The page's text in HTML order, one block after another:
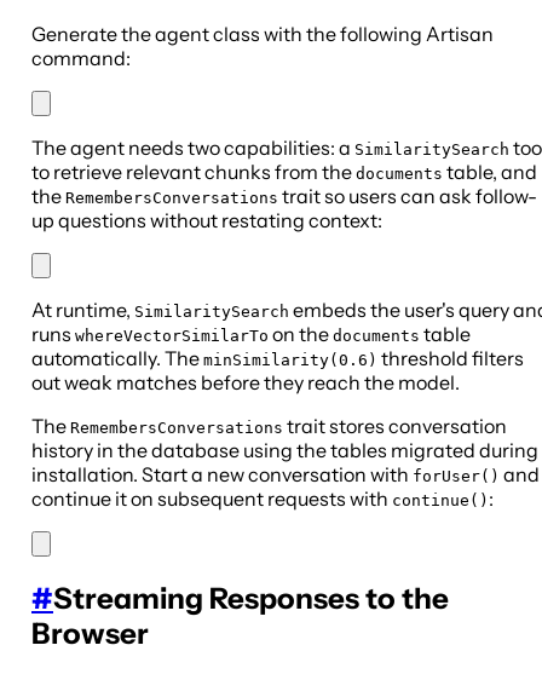
Generate the agent class with the following Artisan
command:
The agent needs two capabilities: a SimilaritySearch
to retrieve relevant chunks from the documents table, and
the RemembersConversations trait so users can ask follow-
up questions without restating context:
At runtime, SimilaritySearch embeds the user's query
runs whereVectorSimilarTo on the documents table
automatically. The minSimilarity(0.6) threshold filters
out weak matches before they reach the model.
The RemembersConversations trait stores conversation
history in the database using the tables migrated during
installation. Start a new conversation with forUser() and
continue it on subsequent requests with continue() :
#Streaming Responses to the
Browser